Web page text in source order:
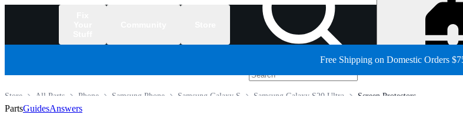
Free Shipping on Domestic Orders
Screen Protectors
Samsung Galaxy S20 Ultra
Samsung Galaxy S
Samsung Phone
Phone
All Parts
Store
PartsGuidesAnswers